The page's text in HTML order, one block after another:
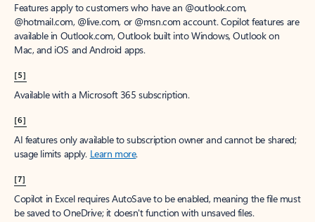
Features apply to customers who have an @outlook.com,
@hotmail.com, @live.com, or @msn.com account. Copilot features are
available in Outlook.com, Outlook built into Windows, Outlook on
Mac, and iOS and Android apps.
[5]
Available with a Microsoft 365 subscription.
[6]
AI features only available to subscription owner and cannot be shared;
usage limits apply. Learn more.
[7]
Copilot in Excel requires AutoSave to be enabled, meaning the file must
be saved to OneDrive; it doesn't function with unsaved files.